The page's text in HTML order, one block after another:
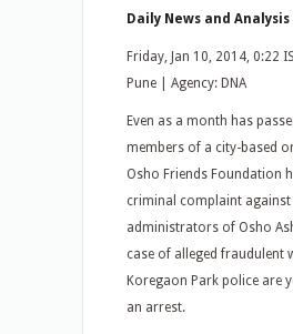
Daily News and Analysis
Friday, Jan 10, 2014, 0:22
Pune | Agency: DNA
Even as a month has
members of a city-based
Osho Friends Foundation
criminal complaint against
administrators of Osho
case of alleged fraudulent
Koregaon Park police are
an arrest.